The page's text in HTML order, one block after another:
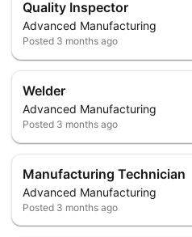
Quality Inspector
Advanced Manufacturing
Posted 3 months ago
Welder
Advanced Manufacturing
Posted 3 months ago
Manufacturing Technician
Advanced Manufacturing
Posted 3 months ago